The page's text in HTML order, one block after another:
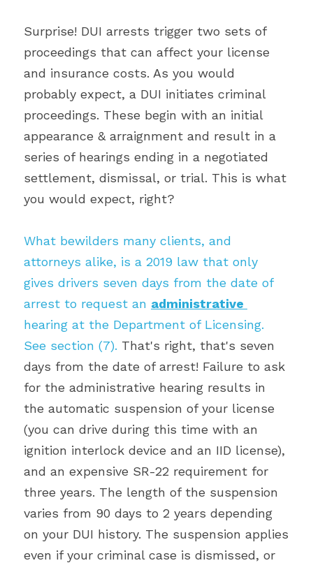
Surprise! DUI arrests trigger two sets of
proceedings that can affect your license
and insurance costs. As you would
probably expect, a DUI initiates criminal
proceedings. These begin with an initial
appearance & arraignment and result in a
series of hearings ending in a negotiated
settlement, dismissal, or trial. This is what
you would expect, right?
What bewilders many clients, and
attorneys alike, is a 2019 law that only
gives drivers seven days from the date of
arrest to request an
hearing at the Department of Licensing.
See section (7). That's right, that's seven
days from the date of arrest! Failure to ask
for the administrative hearing results in
the automatic suspension of your license
(you can drive during this time with an
ignition interlock device and an IID license),
and an expensive SR-22 requirement for
three years. The length of the suspension
varies from 90 days to 2 years depending
on your DUI history. The suspension applies
even if your criminal case is dismissed, or